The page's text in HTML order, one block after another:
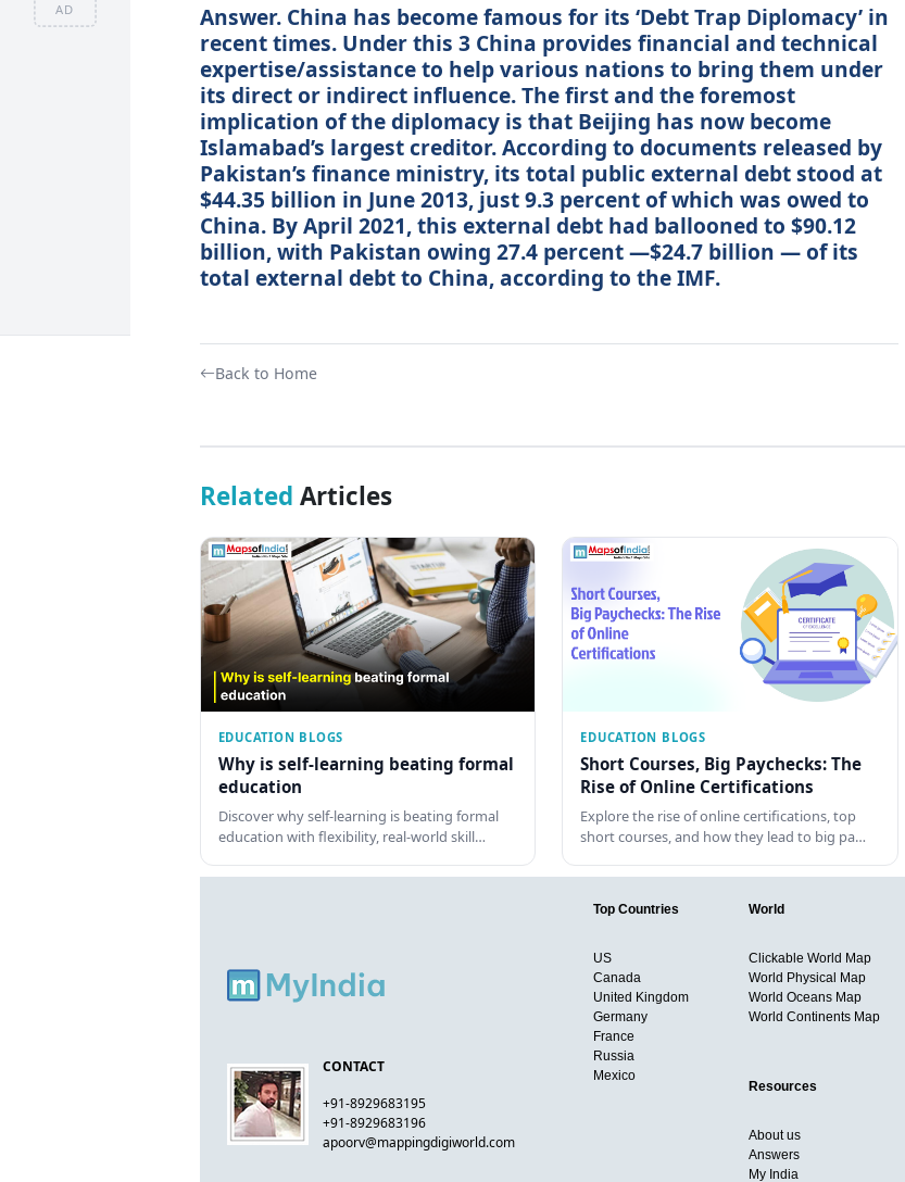
AD
Answer. China has become famous for its ‘Debt Trap Diplomacy’ in
recent times. Under this 3 China provides financial and technical
expertise/assistance to help various nations to bring them under
its direct or indirect influence. The first and the foremost
implication of the diplomacy is that Beijing has now become
Islamabad’s largest creditor. According to documents released by
Pakistan’s finance ministry, its total public external debt stood at
$44.35 billion in June 2013, just 9.3 percent of which was owed to
China. By April 2021, this external debt had ballooned to $90.12
billion, with Pakistan owing 27.4 percent —$24.7 billion — of its
total external debt to China, according to the IMF.
Back to Home
Related Articles
EDUCATION BLOGS
Why is self-learning beating formal
education
Discover why self-learning is beating formal
education with flexibility, real-world skill…
EDUCATION BLOGS
Short Courses, Big Paychecks: The
Rise of Online Certifications
Explore the rise of online certifications, top
short courses, and how they lead to big pa…
CONTACT
+91-8929683195
+91-8929683196
apoorv@mappingdigiworld.com
Top Countries
US
Canada
United Kingdom
Germany
France
Russia
Mexico
World
Clickable World Map
World Physical Map
World Oceans Map
World Continents Map
Resources
About us
Answers
My India